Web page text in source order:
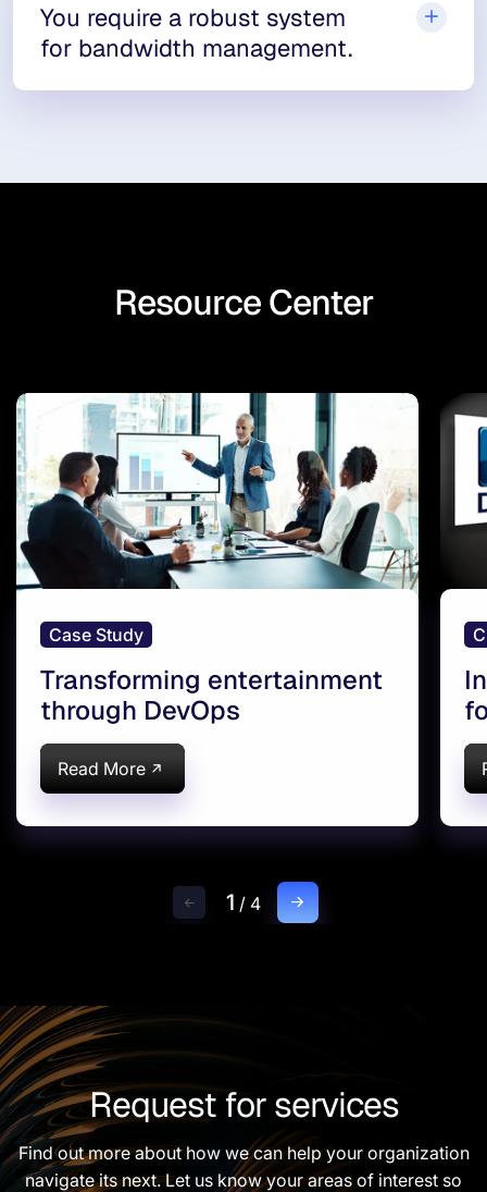
You require a robust system
for bandwidth management.
Resource Center
Case Study
Transforming entertainment
through DevOps
Read More
1 / 4
Request for services
Find out more about how we can help your organization
navigate its next. Let us know your areas of interest so